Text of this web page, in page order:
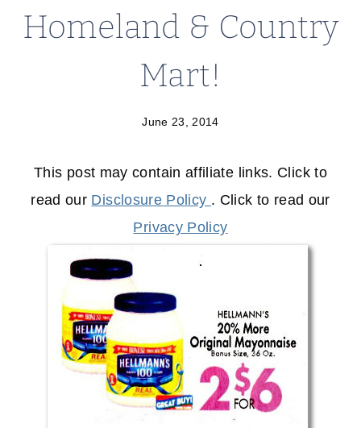
Homeland & Country
Mart!
June 23, 2014
This post may contain affiliate links. Click to
read our Disclosure Policy . Click to read our
Privacy Policy